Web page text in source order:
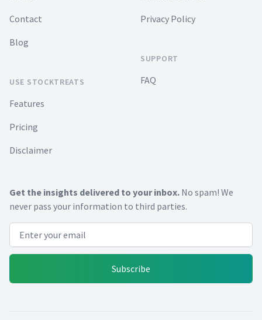
Contact
Blog
USE STOCKTREATS
Features
Pricing
Disclaimer
Privacy Policy
SUPPORT
FAQ
Get the insights delivered to your inbox. No spam! We
never pass your information to third parties.
Email address
Subscribe